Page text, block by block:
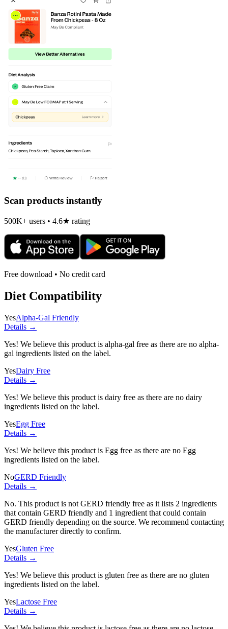
Scan products instantly
500K+ users • 4.6★ rating
Free download • No credit card
Diet Compatibility
YesAlpha-Gal Friendly
Details →
Yes! We believe this product is alpha-gal free as there are no alpha-
gal ingredients listed on the label.
YesDairy Free
Details →
Yes! We believe this product is dairy free as there are no dairy
ingredients listed on the label.
YesEgg Free
Details →
Yes! We believe this product is Egg free as there are no Egg
ingredients listed on the label.
NoGERD Friendly
Details →
No. This product is not GERD friendly free as it lists 2 ingredients
that contain GERD friendly and 1 ingredient that could contain
GERD friendly depending on the source. We recommend contacting
the manufacturer directly to confirm.
YesGluten Free
Details →
Yes! We believe this product is gluten free as there are no gluten
ingredients listed on the label.
YesLactose Free
Details →